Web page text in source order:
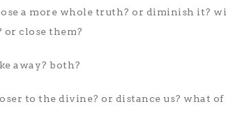
a more whole truth? or diminish it?
or close them?
away? both?
to the divine? or distance us? what